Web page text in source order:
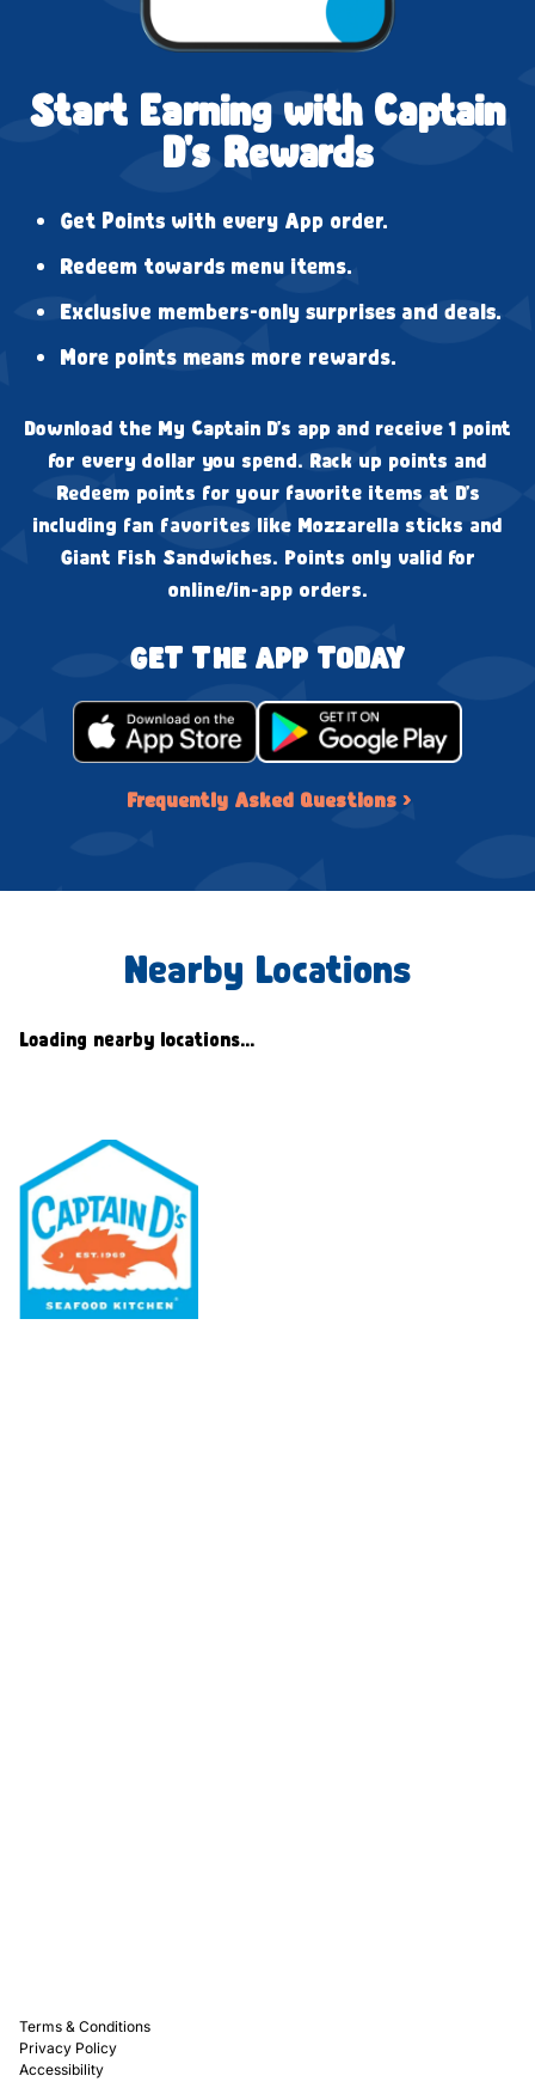
Start Earning with Captain
D's Rewards
Get Points with every App order.
Redeem towards menu items.
Exclusive members-only surprises and deals.
More points means more rewards.
Download the My Captain D's app and receive 1 point
for every dollar you spend. Rack up points and
Redeem points for your favorite items at D's
including fan favorites like Mozzarella sticks and
Giant Fish Sandwiches. Points only valid for
online/in-app orders.
GET THE APP TODAY
Frequently Asked Questions ›
Nearby Locations
Loading nearby locations...
Terms & Conditions
Privacy Policy
Accessibility